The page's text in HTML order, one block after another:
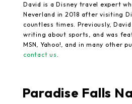
David is a Disney travel expert
Neverland in 2018 after visiting
countless times. Previously,
writing about sports, and was
MSN, Yahoo!, and in many other
contact us .
Paradise Falls